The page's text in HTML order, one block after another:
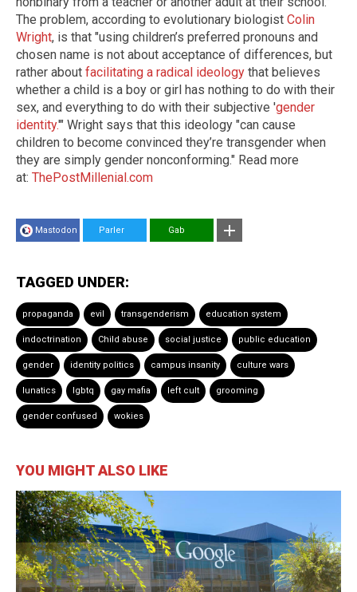
The problem, according to evolutionary biologist Colin
Wright, is that "using children’s preferred pronouns and
chosen name is not about acceptance of differences, but
rather about facilitating a radical ideology that believes
whether a child is a boy or girl has nothing to do with their
sex, and everything to do with their subjective 'gender
identity.'" Wright says that this ideology "can cause
children to become convinced they’re transgender when
they are simply gender nonconforming." Read more
at: ThePostMillenial.com
Mastodon Parler Gab
TAGGED UNDER:
propaganda evil transgenderism education system
indoctrination Child abuse social justice public education
gender identity politics campus insanity culture wars
lunatics lgbtq gay mafia left cult grooming
gender confused wokies
YOU MIGHT ALSO LIKE